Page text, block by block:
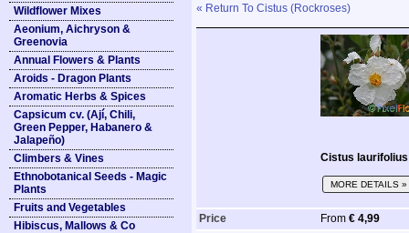
Wildflower Mixes
Aeonium, Aichryson &
Greenovia
Annual Flowers & Plants
Aroids - Dragon Plants
Aromatic Herbs & Spices
Capsicum cv. (Ají, Chili,
Green Pepper, Habanero &
Jalapeño)
Climbers & Vines
Ethnobotanical Seeds - Magic
Plants
Fruits and Vegetables
Hibiscus, Mallows & Co
« Return To Cistus (Rockroses)
Cistus laurifolius
MORE DETAILS »
Price From € 4,99